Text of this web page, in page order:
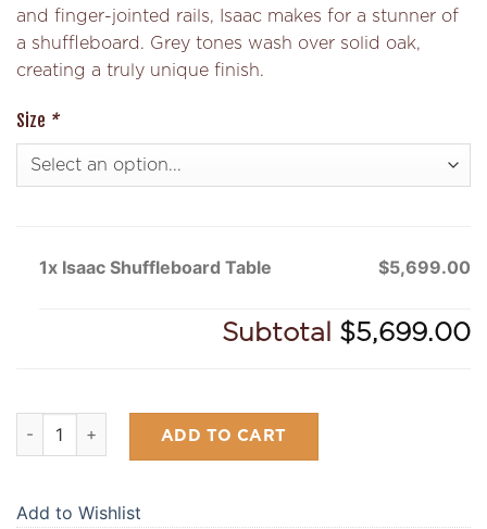
and finger-jointed rails, Isaac makes for a stunner of
a shuffleboard. Grey tones wash over solid oak,
creating a truly unique finish.
Size *
1x Isaac Shuffleboard Table $5,699.00
Subtotal $5,699.00
Isaac Shuffleboard Table quantity
ADD TO CART
Add to Wishlist